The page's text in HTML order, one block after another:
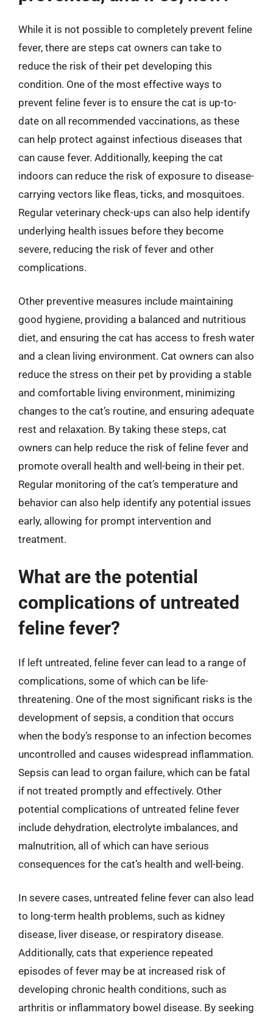
While it is not possible to completely prevent feline
fever, there are steps cat owners can take to
reduce the risk of their pet developing this
condition. One of the most effective ways to
prevent feline fever is to ensure the cat is up-to-
date on all recommended vaccinations, as these
can help protect against infectious diseases that
can cause fever. Additionally, keeping the cat
indoors can reduce the risk of exposure to disease-
carrying vectors like fleas, ticks, and mosquitoes.
Regular veterinary check-ups can also help identify
underlying health issues before they become
severe, reducing the risk of fever and other
complications.
Other preventive measures include maintaining
good hygiene, providing a balanced and nutritious
diet, and ensuring the cat has access to fresh water
and a clean living environment. Cat owners can also
reduce the stress on their pet by providing a stable
and comfortable living environment, minimizing
changes to the cat’s routine, and ensuring adequate
rest and relaxation. By taking these steps, cat
owners can help reduce the risk of feline fever and
promote overall health and well-being in their pet.
Regular monitoring of the cat’s temperature and
behavior can also help identify any potential issues
early, allowing for prompt intervention and
treatment.
What are the potential
complications of untreated
feline fever?
If left untreated, feline fever can lead to a range of
complications, some of which can be life-
threatening. One of the most significant risks is the
development of sepsis, a condition that occurs
when the body’s response to an infection becomes
uncontrolled and causes widespread inflammation.
Sepsis can lead to organ failure, which can be fatal
if not treated promptly and effectively. Other
potential complications of untreated feline fever
include dehydration, electrolyte imbalances, and
malnutrition, all of which can have serious
consequences for the cat’s health and well-being.
In severe cases, untreated feline fever can also lead
to long-term health problems, such as kidney
disease, liver disease, or respiratory disease.
Additionally, cats that experience repeated
episodes of fever may be at increased risk of
developing chronic health conditions, such as
arthritis or inflammatory bowel disease. By seeking